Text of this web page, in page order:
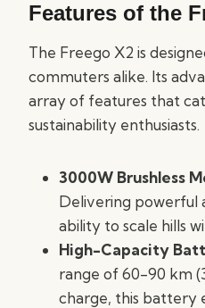
Features of the
The Freego X2 is
commuters alike. Its
array of features that
sustainability enthusiasts.
3000W Brushless
Delivering powerful
ability to scale hills
High-Capacity
range of 60-90 km
charge, this battery